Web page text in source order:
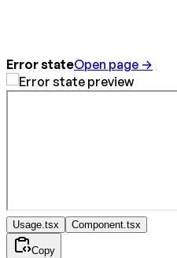
Error stateOpen page →
Usage.tsx Component.tsx
Copy